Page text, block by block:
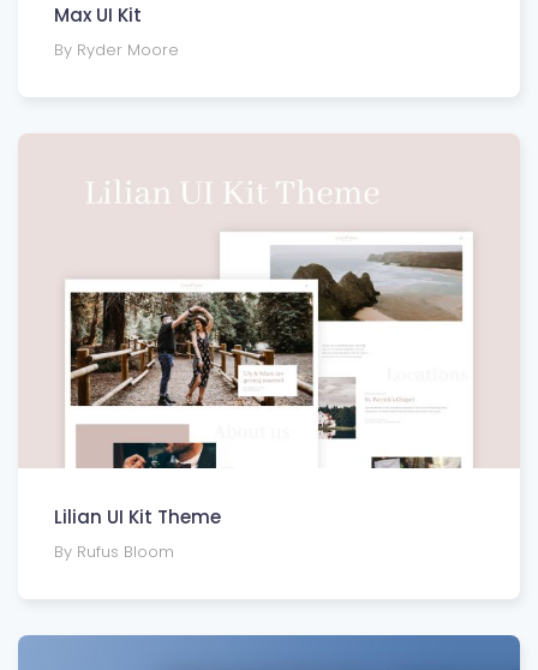
Max UI Kit
By Ryder Moore
Lilian UI Kit Theme
By Rufus Bloom